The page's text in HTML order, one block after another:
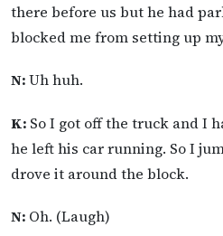
there before us but he had
blocked me from setting up
N:Uh huh.
K: So I got off the truck and I
he left his car running. So I
drove it around the block.
N: Oh. (Laugh)